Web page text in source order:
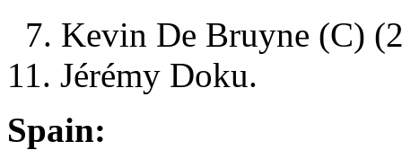
7. Kevin De Bruyne (C)
11. Jérémy Doku.
Spain: